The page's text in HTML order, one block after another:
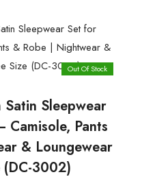
Out Of Stock
Satin Sleepwear
Camisole, Pants
& Loungewear
(DC-3002)